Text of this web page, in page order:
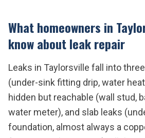
What homeowners in
know aboutleak repair
Leaks in Taylorsville fall into
(under-sink fitting drip, water
hidden but reachable (wall stud,
water meter), and slab leaks
foundation, almost always a